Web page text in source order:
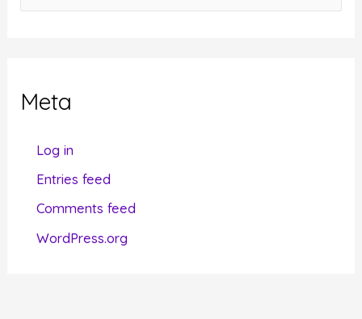
a
oMeta
Log in
Entries feed
Comments feed
WordPress.org